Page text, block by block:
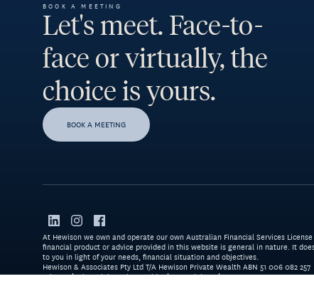
BOOK A MEETING
Let's meet. Face-to-
face or virtually, the
choice is yours.
BOOK A MEETING
At Hewison we own and operate our own Australian Financial Services
financial product or advice provided in this website is general in nature. It
to you in light of your needs, financial situation and objectives.
Hewison & Associates Pty Ltd T/A Hewison Private Wealth ABN 51 006 082 257
Privacy
Financial Services Guide Complaints Resources